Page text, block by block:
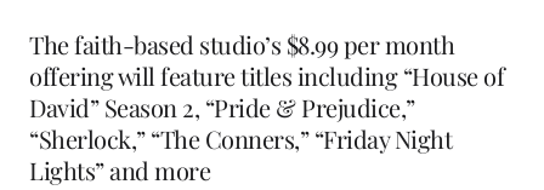
The faith-based studio’s $8.99 per month
offering will feature titles including “House of
David” Season 2, “Pride & Prejudice,”
“Sherlock,” “The Conners,” “Friday Night
Lights” and more